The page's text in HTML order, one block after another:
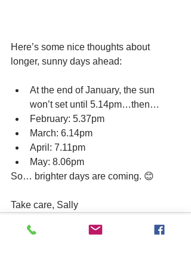
Here’s some nice thoughts about
longer, sunny days ahead:
At the end of January, the sun
won’t set until 5.14pm…then…
February: 5.37pm
March: 6.14pm
April: 7.11pm
May: 8.06pm
So… brighter days are coming. 😊
Take care, Sally